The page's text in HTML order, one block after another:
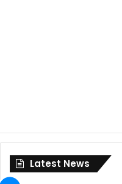
Latest News